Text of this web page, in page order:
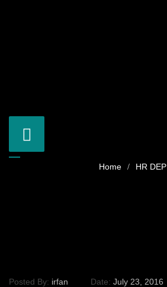
HR DEP
Posted By: irfan Date: July 23, 2016